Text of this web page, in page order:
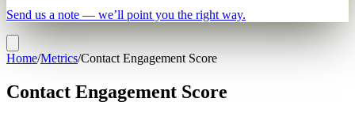
Send us a note — we’ll point you the right way.
Home/Metrics/Contact Engagement Score
Contact Engagement Score